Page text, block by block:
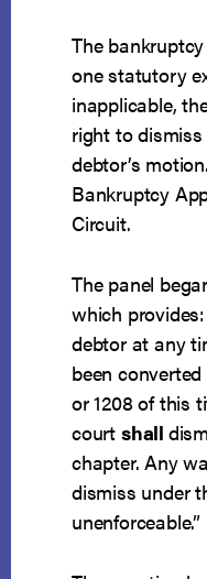
The
one statutory
inapplicable,
right to
debtor’s
Bankruptcy
Circuit.
The panel
which
debtor at any
been converted
or 1208 of this
court shall
chapter. Any
dismiss under
unenforceable.”